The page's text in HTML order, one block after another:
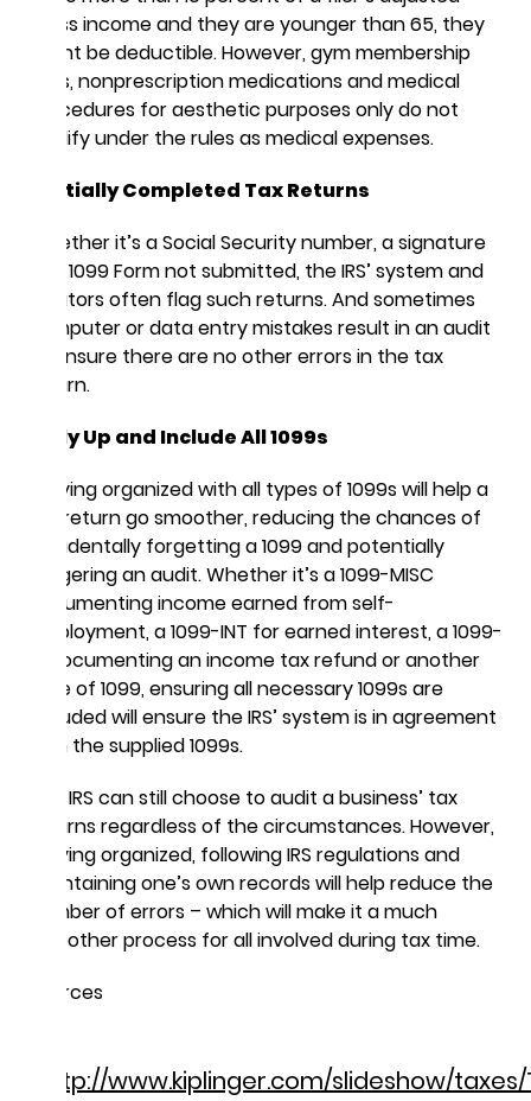
gross income and they are younger than 65, they
might be deductible. However, gym membership
fees, nonprescription medications and medical
procedures for aesthetic purposes only do not
qualify under the rules as medical expenses.
Partially Completed Tax Returns
Whether it’s a Social Security number, a signature
or a 1099 Form not submitted, the IRS’ system and
auditors often flag such returns. And sometimes
computer or data entry mistakes result in an audit
to ensure there are no other errors in the tax
return.
Tally Up and Include All 1099s
Staying organized with all types of 1099s will help a
tax return go smoother, reducing the chances of
accidentally forgetting a 1099 and potentially
triggering an audit. Whether it’s a 1099-MISC
documenting income earned from self-
employment, a 1099-INT for earned interest, a 1099-
G documenting an income tax refund or another
type of 1099, ensuring all necessary 1099s are
included will ensure the IRS’ system is in agreement
with the supplied 1099s.
The IRS can still choose to audit a business’ tax
returns regardless of the circumstances. However,
staying organized, following IRS regulations and
maintaining one’s own records will help reduce the
number of errors – which will make it a much
smoother process for all involved during tax time.
Sources
http://www.kiplinger.com/slideshow/